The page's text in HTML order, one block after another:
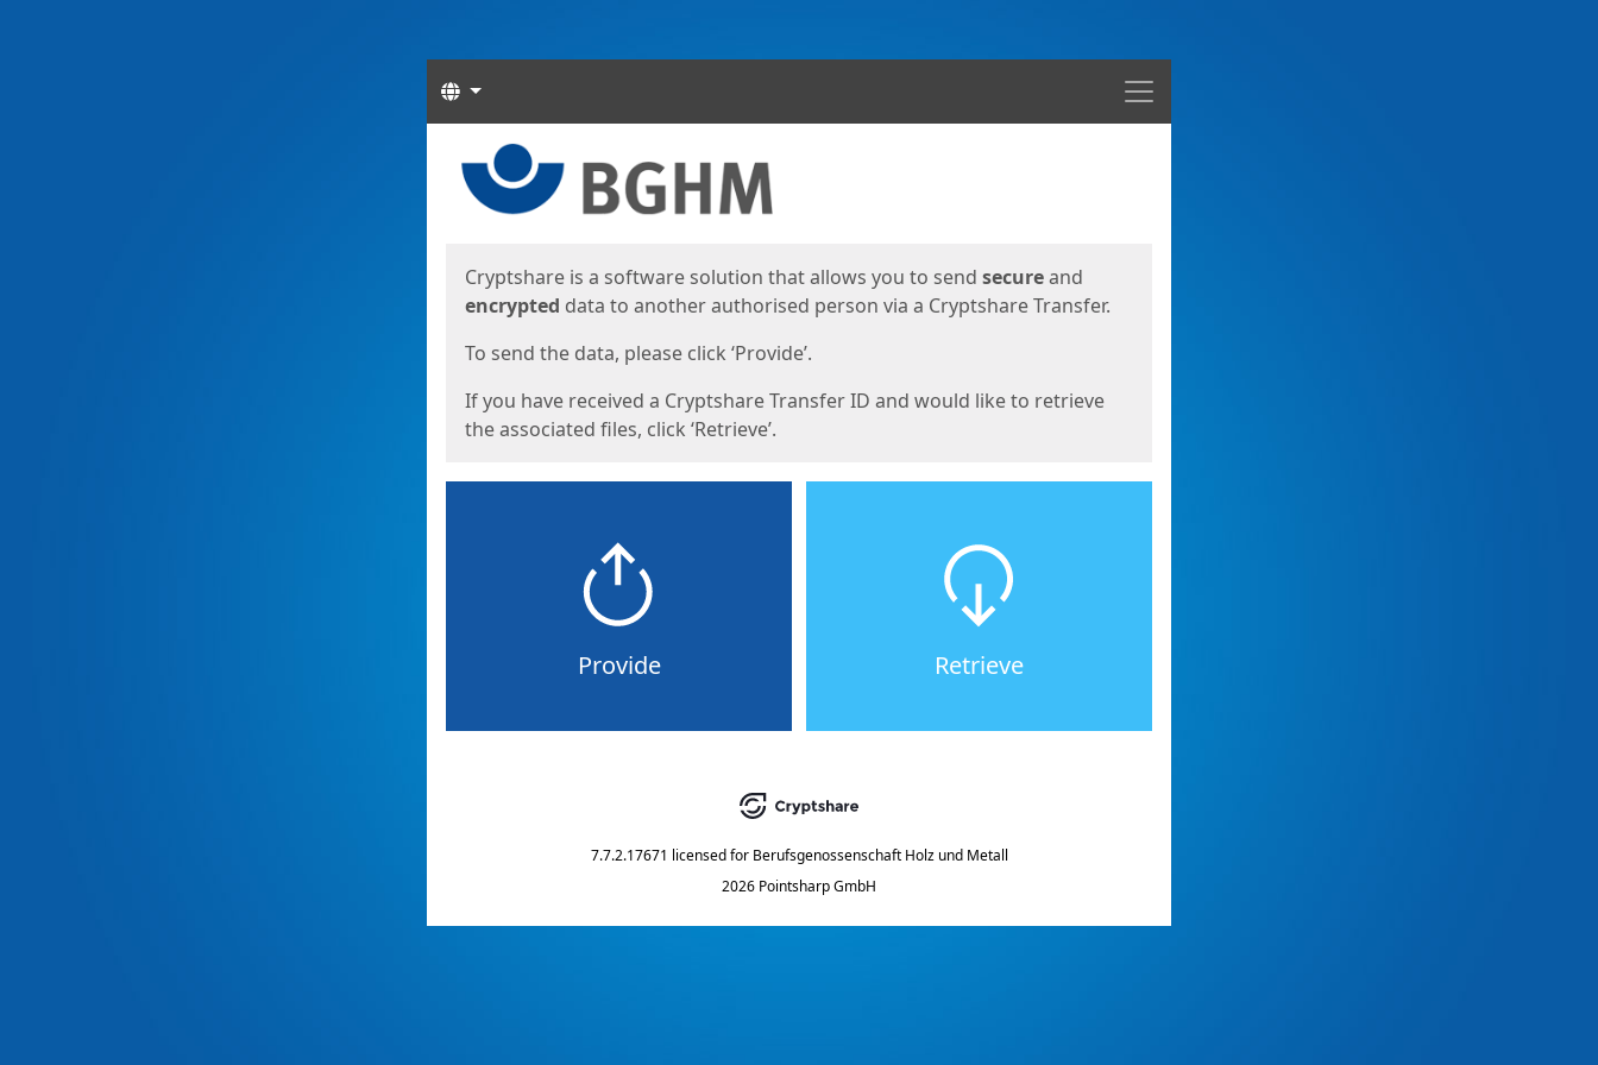
Menu
Languages
Cryptshare is a software solution that allows you to send secureand
encrypted data to another authorised person via a Cryptshare Transfer.
To send the data, please click ‘Provide’.
If you have received a Cryptshare Transfer ID and would like to retrieve
the associated files, click ‘Retrieve’.
Provide Retrieve
7.7.2.17671 licensed for Berufsgenossenschaft Holz und Metall
2026 Pointsharp GmbH